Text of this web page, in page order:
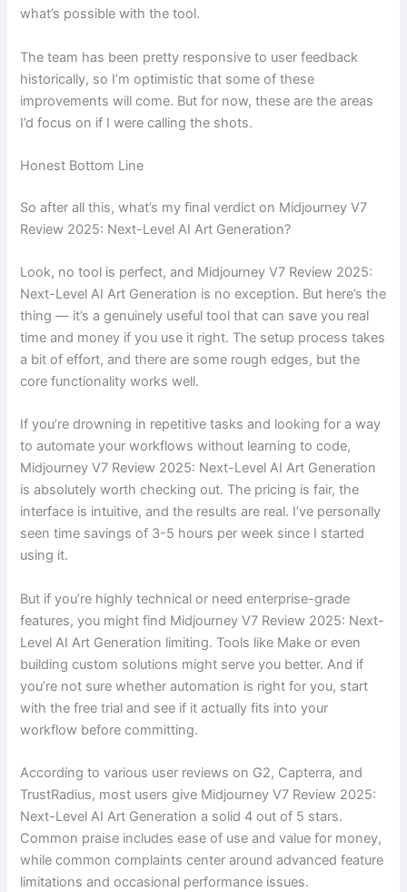
what’s possible with the tool.
The team has been pretty responsive to user feedback
historically, so I’m optimistic that some of these
improvements will come. But for now, these are the areas
I’d focus on if I were calling the shots.
Honest Bottom Line
So after all this, what’s my final verdict on Midjourney V7
Review 2025: Next-Level AI Art Generation?
Look, no tool is perfect, and Midjourney V7 Review 2025:
Next-Level AI Art Generation is no exception. But here’s the
thing — it’s a genuinely useful tool that can save you real
time and money if you use it right. The setup process takes
a bit of effort, and there are some rough edges, but the
core functionality works well.
If you’re drowning in repetitive tasks and looking for a way
to automate your workflows without learning to code,
Midjourney V7 Review 2025: Next-Level AI Art Generation
is absolutely worth checking out. The pricing is fair, the
interface is intuitive, and the results are real. I’ve personally
seen time savings of 3-5 hours per week since I started
using it.
But if you’re highly technical or need enterprise-grade
features, you might find Midjourney V7 Review 2025: Next-
Level AI Art Generation limiting. Tools like Make or even
building custom solutions might serve you better. And if
you’re not sure whether automation is right for you, start
with the free trial and see if it actually fits into your
workflow before committing.
According to various user reviews on G2, Capterra, and
TrustRadius, most users give Midjourney V7 Review 2025:
Next-Level AI Art Generation a solid 4 out of 5 stars.
Common praise includes ease of use and value for money,
while common complaints center around advanced feature
limitations and occasional performance issues.